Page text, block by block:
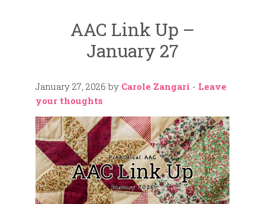
AAC Link Up –
January 27
January 27, 2026 by Carole Zangari - Leave
your thoughts